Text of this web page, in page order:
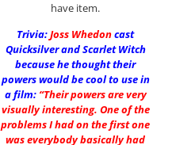
have item.
Trivia:Joss Whedoncast
Quicksilver and Scarlet Witch
because he thought their
powers would be cool to use in
a film:“Their powers are very
visually interesting. One of the
problems I had on the first one
was everybody basically had